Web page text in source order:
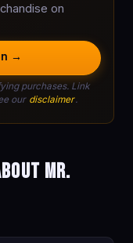
on
→
purchases. Link
our disclaimer .
Mr.